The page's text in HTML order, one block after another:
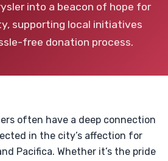
into a beacon of hope for
supporting local initiatives
free donation process.
often have a deep connection
in the city’s affection for
Pacifica. Whether it’s the pride